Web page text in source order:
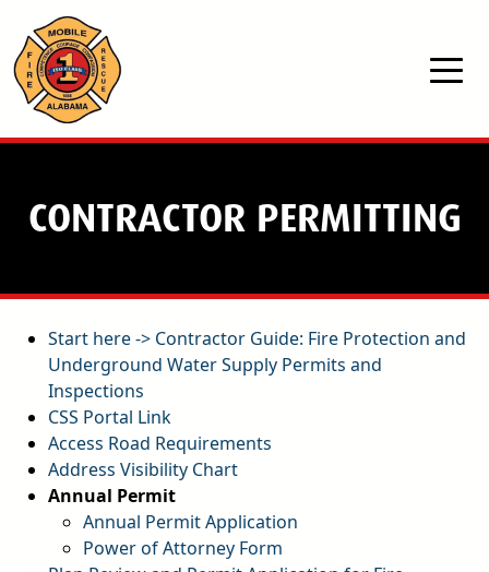
Skip to main content
CONTRACTOR PERMITTING
Start here -> Contractor Guide: Fire Protection and
Underground Water Supply Permits and
Inspections
pdf
CSS Portal Link
Access Road Requirements
pdf
Address Visibility Chart
pdf
Annual Permit
Annual Permit Application
pdf
Power of Attorney Form
pdf